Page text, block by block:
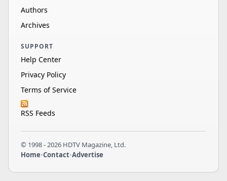
Authors
Archives
SUPPORT
Help Center
Privacy Policy
Terms of Service
RSS Feeds
© 1998 - 2026 HDTV Magazine, Ltd.
Home•Contact•Advertise